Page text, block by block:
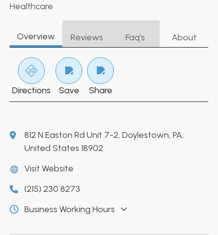
Healthcare
Overview Reviews Faq’s About
Directions Save Share
812 N Easton Rd Unit 7-2, Doylestown, PA,
United States 18902
Visit Website
(215) 230 8273
Business Working Hours